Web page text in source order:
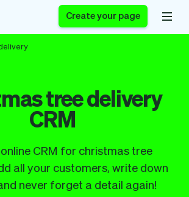
Ordering system
Booking system
Class scheduling
software
Appointment scheduler
Styling
Business
Create your page
tree delivery
CRM
CRM for christmas tree
all your customers, write down
never forget a detail again!